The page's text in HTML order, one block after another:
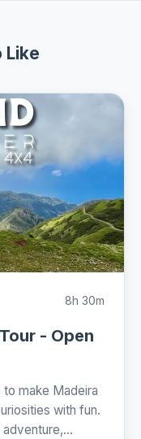
Like
8h 30m
- Open
to make Madeira
with fun.